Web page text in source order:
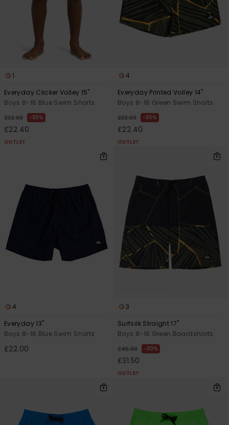
1
Everyday Clicker Volley 15"
Boys 8-16 Blue Swim Shorts
£32.00 30%
£22.40
OUTLET
4
Everyday Printed Volley 14"
Boys 8-16 Green Swim Shorts
£32.00 30%
£22.40
OUTLET
4
Everyday 13"
Boys 8-16 Blue Swim Shorts
£22.00
3
Surfsilk Straight 17"
Boys 8-16 Green Boardshorts
£45.00 30%
£31.50
OUTLET